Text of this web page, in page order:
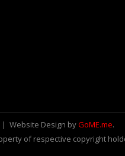
| Website Design byGoME.me.
of respective copyright